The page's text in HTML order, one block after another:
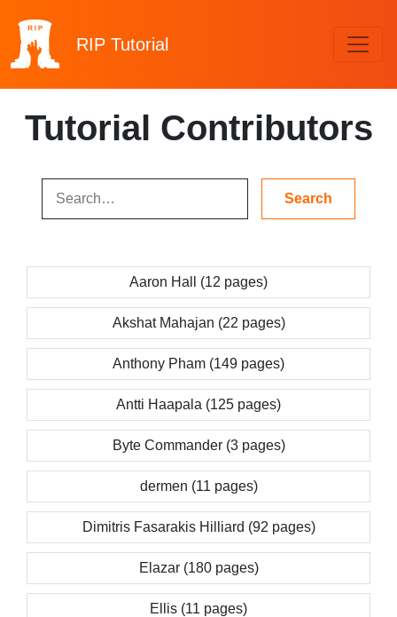
RIP Tutorial
Tutorial Contributors
Aaron Hall (12 pages)
Akshat Mahajan (22 pages)
Anthony Pham (149 pages)
Antti Haapala (125 pages)
Byte Commander (3 pages)
dermen (11 pages)
Dimitris Fasarakis Hilliard (92 pages)
Elazar (180 pages)
Ellis (11 pages)